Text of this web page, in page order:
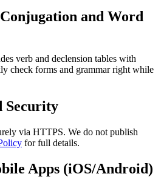
and Word
verb and declension tables with
check forms and grammar right while
Security
via HTTPS. We do not publish
for full details.
Apps (iOS/Android)